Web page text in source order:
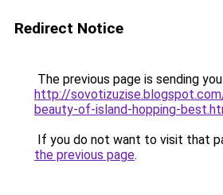
Redirect Notice
The previous page is sending
http://
beauty-of-island-hopping-
If you do not want to visit that
the previous page.